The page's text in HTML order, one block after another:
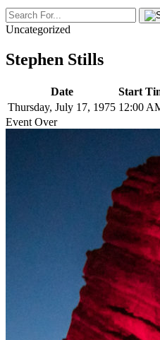
Uncategorized
Stephen Stills
Date
Start
Thursday, July 17, 1975 12:00
Event Over